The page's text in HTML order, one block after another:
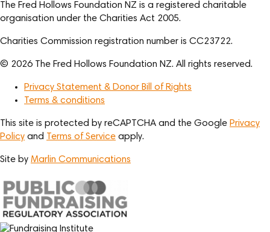
The Fred Hollows Foundation NZ is a registered charitable
organisation under the Charities Act 2005.
Charities Commission registration number is CC23722.
© 2026 The Fred Hollows Foundation NZ. All rights reserved.
Privacy Statement & Donor Bill of Rights
Terms & conditions
This site is protected by reCAPTCHA and the Google Privacy
Policy and Terms of Service apply.
Site by Marlin Communications